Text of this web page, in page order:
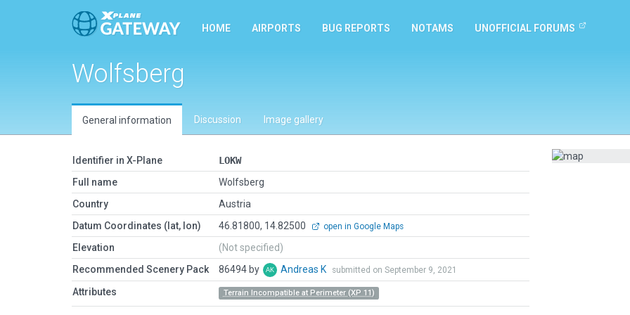
HOME AIRPORTS BUG REPORTS NOTAMS UNOFFICIAL FORUMS
Wolfsberg
General information Discussion Image gallery
Identifier in X-Plane
LOKW
Full name
Wolfsberg
Country
Austria
Datum Coordinates (lat, lon)
46.81800, 14.82500 open in Google Maps
Elevation
(Not specified)
Recommended Scenery Pack
86494 by Andreas K submitted on September 9, 2021
Attributes Terrain Incompatible at Perimeter (XP 11)